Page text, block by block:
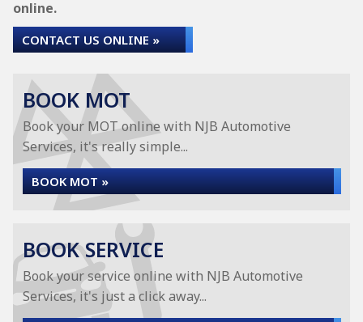
online.
CONTACT US ONLINE »
BOOK MOT
Book your MOT online with NJB Automotive
Services, it's really simple...
BOOK MOT »
BOOK SERVICE
Book your service online with NJB Automotive
Services, it's just a click away...